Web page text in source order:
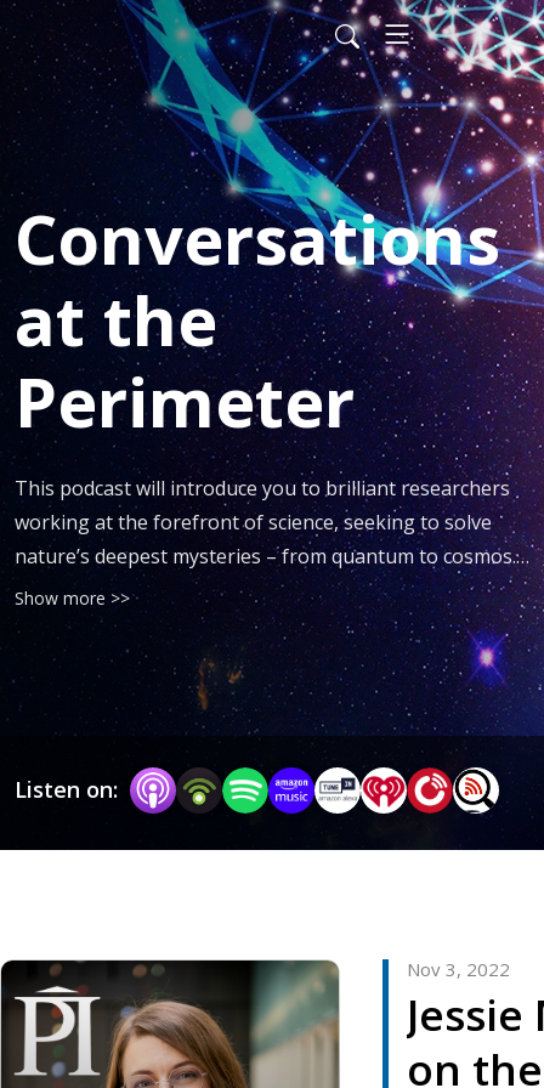
Conversations
at the
Perimeter
This podcast will introduce you to brilliant researchers
working at the forefront of science, seeking to solve
nature’s deepest mysteries – from quantum to cosmos.
Learn about their motivations, the challenges they
encounter, and the drive that keeps them searching for
answers. Join the conversation!
Show more >>
Listen on:
on the
Nov 3, 2022